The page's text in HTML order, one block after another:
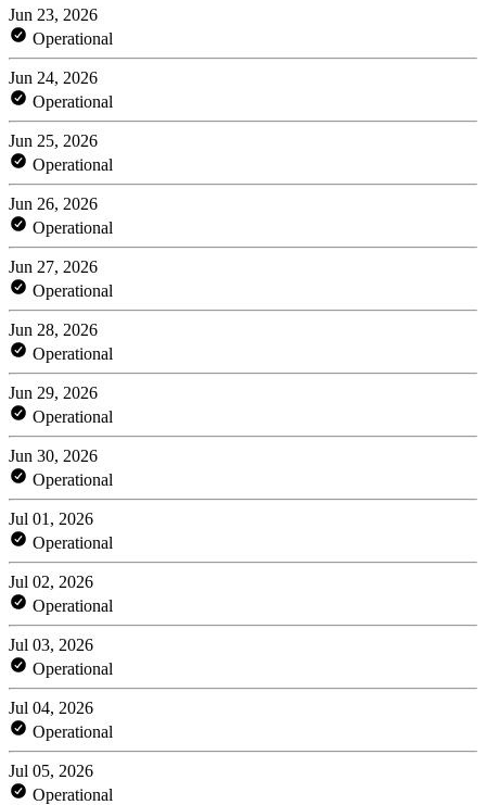
Jun 23, 2026
Operational
Jun 24, 2026
Operational
Jun 25, 2026
Operational
Jun 26, 2026
Operational
Jun 27, 2026
Operational
Jun 28, 2026
Operational
Jun 29, 2026
Operational
Jun 30, 2026
Operational
Jul 01, 2026
Operational
Jul 02, 2026
Operational
Jul 03, 2026
Operational
Jul 04, 2026
Operational
Jul 05, 2026
Operational